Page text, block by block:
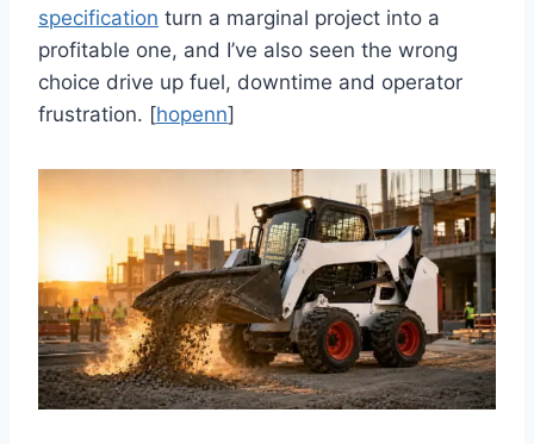
specification turn a marginal project into a
profitable one, and I’ve also seen the wrong
choice drive up fuel, downtime and operator
frustration. [hopenn]